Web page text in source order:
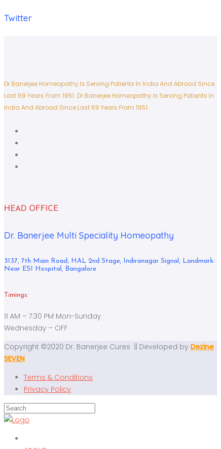
Twitter
Dr Banerjee Homeopathy Is Serving Patients In India And Abroad Since
Last 69 Years From 1951. Dr Banerjee Homeopathy Is Serving Patients In
India And Abroad Since Last 69 Years From 1951.
HEAD OFFICE
Dr. Banerjee Multi Speciality Homeopathy
3137, 7th Main Road, HAL 2nd Stage, Indiranagar Signal, Landmark:
Near ESI Hospital, Bangalore
Timings:
11 AM – 7:30 PM Mon-Sunday
Wednesday – OFF
Copyright ©2020 Dr. Banerjee Cures || Developed by Dezine
SEVEN
Terms & Conditions
Privacy Policy